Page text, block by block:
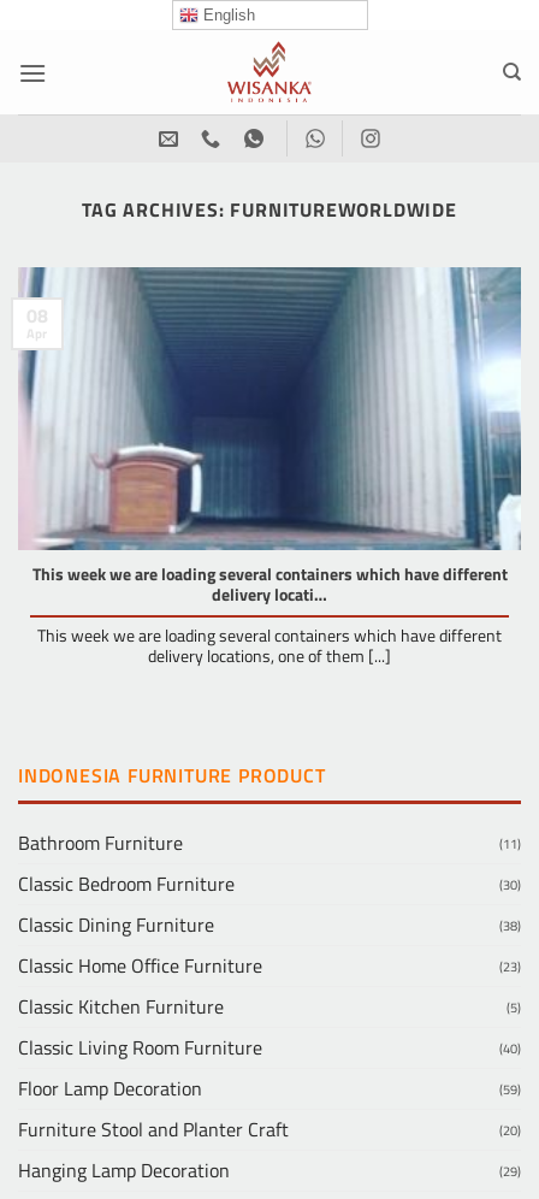
content
English
TAG ARCHIVES: FURNITUREWORLDWIDE
This week we are loading several containers which have different
delivery locati…
This week we are loading several containers which have different
delivery locations, one of them [...]
08
Apr
INDONESIA FURNITURE PRODUCT
Bathroom Furniture (11)
Classic Bedroom Furniture (30)
Classic Dining Furniture (38)
Classic Home Office Furniture (23)
Classic Kitchen Furniture (5)
Classic Living Room Furniture (40)
Floor Lamp Decoration (59)
Furniture Stool and Planter Craft (20)
Hanging Lamp Decoration (29)